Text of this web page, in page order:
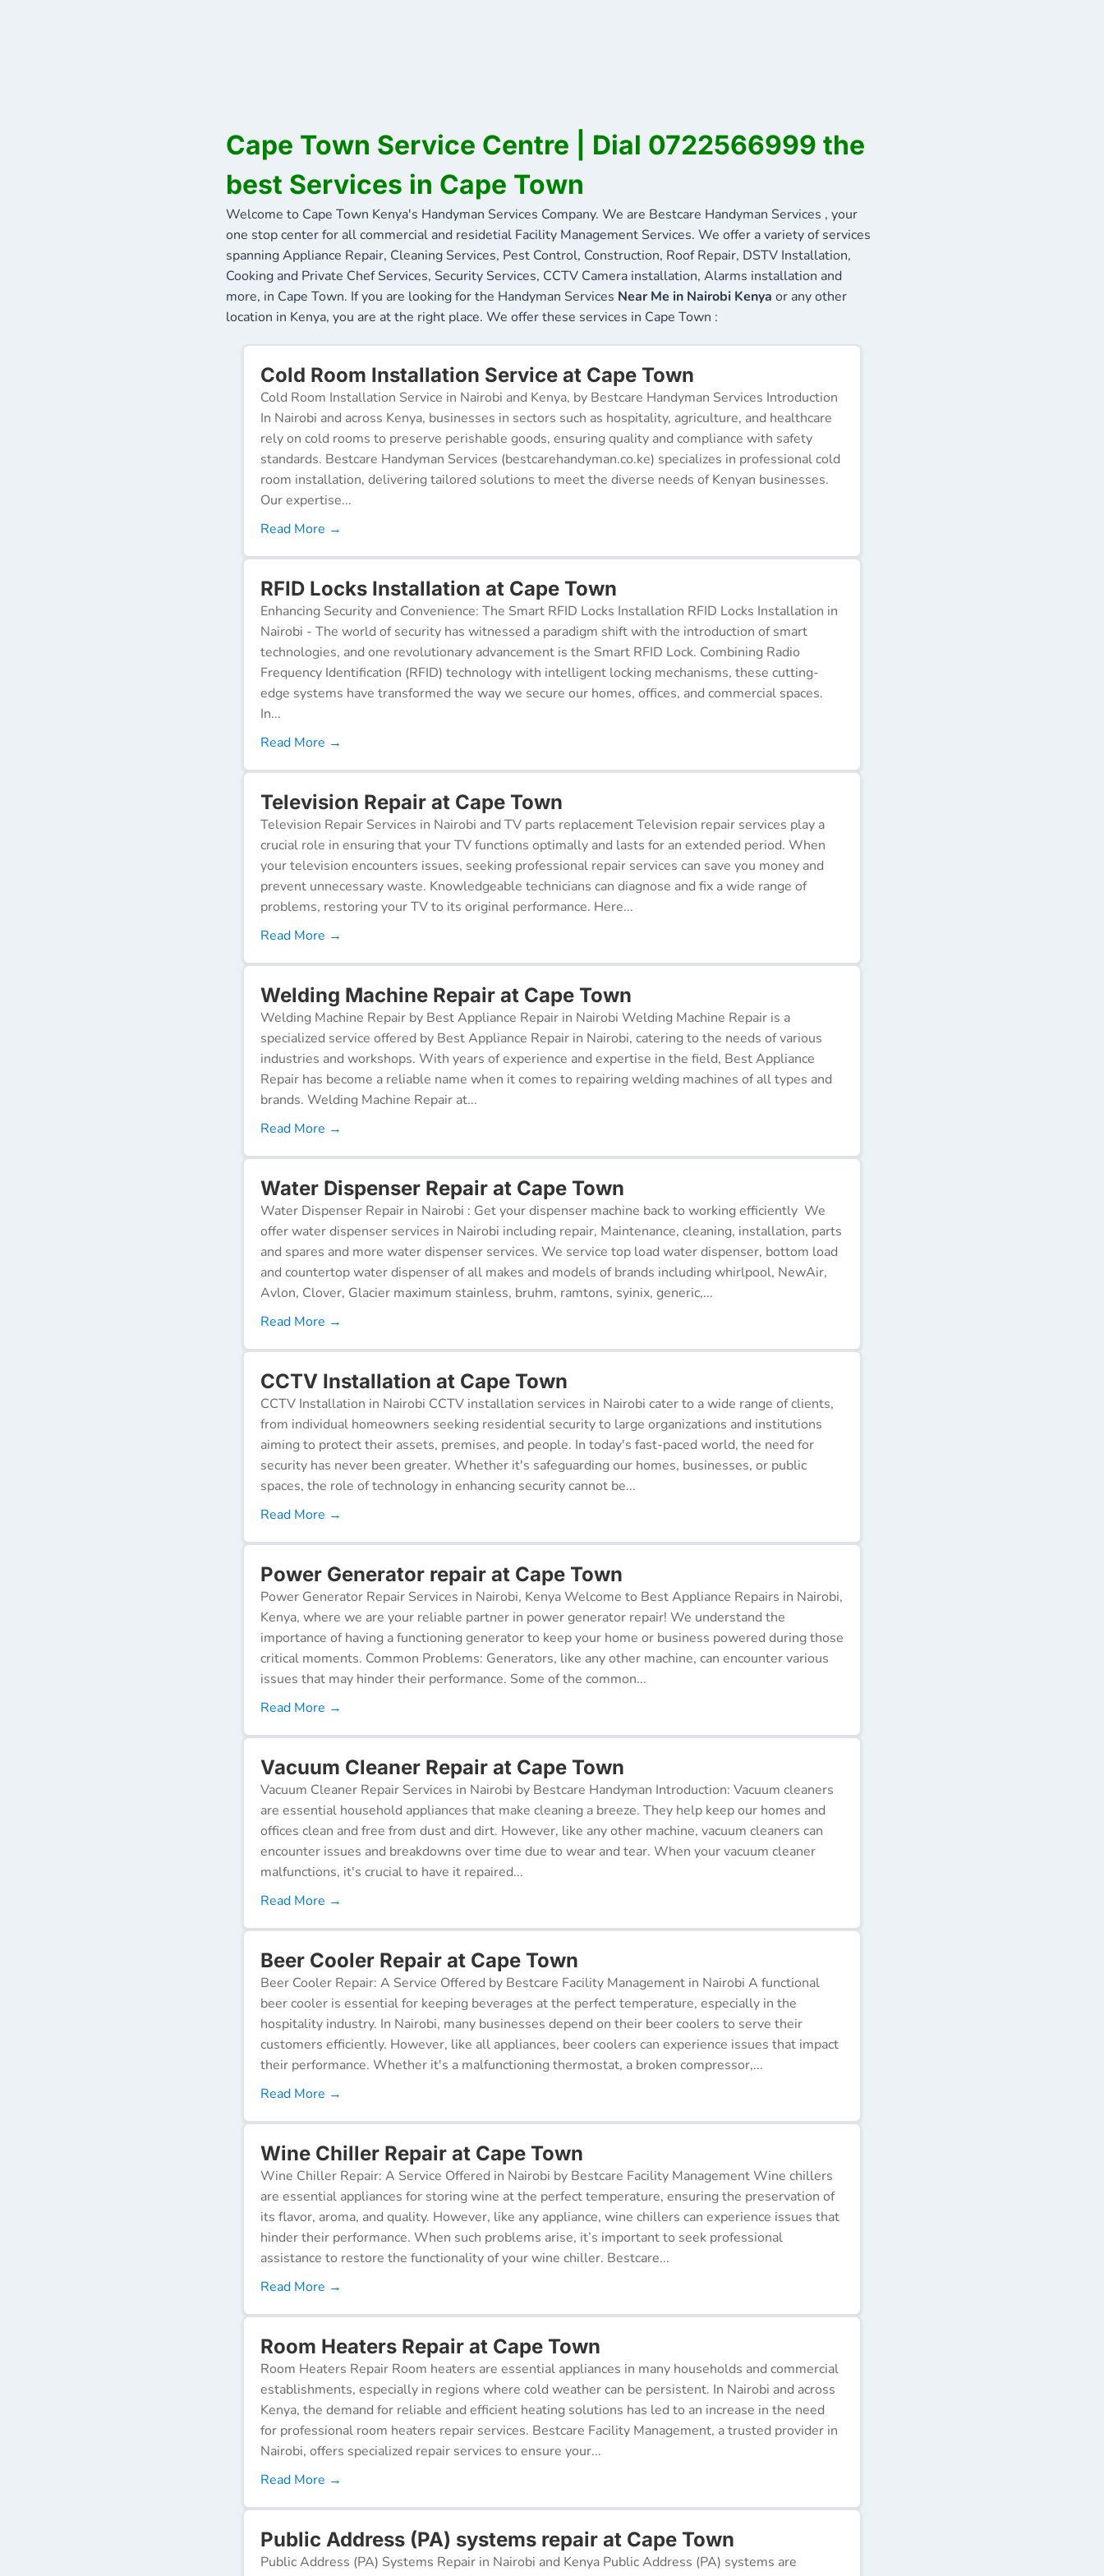
Cape Town Service Centre | Dial 0722566999 the
best Services in Cape Town
Welcome to Cape Town Kenya's Handyman Services Company. We are Bestcare Handyman Services , your
one stop center for all commercial and residetial Facility Management Services. We offer a variety of services
spanning Appliance Repair, Cleaning Services, Pest Control, Construction, Roof Repair, DSTV Installation,
Cooking and Private Chef Services, Security Services, CCTV Camera installation, Alarms installation and
more, in Cape Town. If you are looking for the Handyman Services Near Me in Nairobi Kenya or any other
location in Kenya, you are at the right place. We offer these services in Cape Town :
Cold Room Installation Service at Cape Town
Cold Room Installation Service in Nairobi and Kenya, by Bestcare Handyman Services Introduction
In Nairobi and across Kenya, businesses in sectors such as hospitality, agriculture, and healthcare
rely on cold rooms to preserve perishable goods, ensuring quality and compliance with safety
standards. Bestcare Handyman Services (bestcarehandyman.co.ke) specializes in professional cold
room installation, delivering tailored solutions to meet the diverse needs of Kenyan businesses.
Our expertise...
Read More →
RFID Locks Installation at Cape Town
Enhancing Security and Convenience: The Smart RFID Locks Installation RFID Locks Installation in
Nairobi - The world of security has witnessed a paradigm shift with the introduction of smart
technologies, and one revolutionary advancement is the Smart RFID Lock. Combining Radio
Frequency Identification (RFID) technology with intelligent locking mechanisms, these cutting-
edge systems have transformed the way we secure our homes, offices, and commercial spaces.
In...
Read More →
Television Repair at Cape Town
Television Repair Services in Nairobi and TV parts replacement Television repair services play a
crucial role in ensuring that your TV functions optimally and lasts for an extended period. When
your television encounters issues, seeking professional repair services can save you money and
prevent unnecessary waste. Knowledgeable technicians can diagnose and fix a wide range of
problems, restoring your TV to its original performance. Here...
Read More →
Welding Machine Repair at Cape Town
Welding Machine Repair by Best Appliance Repair in Nairobi Welding Machine Repair is a
specialized service offered by Best Appliance Repair in Nairobi, catering to the needs of various
industries and workshops. With years of experience and expertise in the field, Best Appliance
Repair has become a reliable name when it comes to repairing welding machines of all types and
brands. Welding Machine Repair at...
Read More →
Water Dispenser Repair at Cape Town
Water Dispenser Repair in Nairobi : Get your dispenser machine back to working efficiently We
offer water dispenser services in Nairobi including repair, Maintenance, cleaning, installation, parts
and spares and more water dispenser services. We service top load water dispenser, bottom load
and countertop water dispenser of all makes and models of brands including whirlpool, NewAir,
Avlon, Clover, Glacier maximum stainless, bruhm, ramtons, syinix, generic,...
Read More →
CCTV Installation at Cape Town
CCTV Installation in Nairobi CCTV installation services in Nairobi cater to a wide range of clients,
from individual homeowners seeking residential security to large organizations and institutions
aiming to protect their assets, premises, and people. In today's fast-paced world, the need for
security has never been greater. Whether it's safeguarding our homes, businesses, or public
spaces, the role of technology in enhancing security cannot be...
Read More →
Power Generator repair at Cape Town
Power Generator Repair Services in Nairobi, Kenya Welcome to Best Appliance Repairs in Nairobi,
Kenya, where we are your reliable partner in power generator repair! We understand the
importance of having a functioning generator to keep your home or business powered during those
critical moments. Common Problems: Generators, like any other machine, can encounter various
issues that may hinder their performance. Some of the common...
Read More →
Vacuum Cleaner Repair at Cape Town
Vacuum Cleaner Repair Services in Nairobi by Bestcare Handyman Introduction: Vacuum cleaners
are essential household appliances that make cleaning a breeze. They help keep our homes and
offices clean and free from dust and dirt. However, like any other machine, vacuum cleaners can
encounter issues and breakdowns over time due to wear and tear. When your vacuum cleaner
malfunctions, it's crucial to have it repaired...
Read More →
Beer Cooler Repair at Cape Town
Beer Cooler Repair: A Service Offered by Bestcare Facility Management in Nairobi A functional
beer cooler is essential for keeping beverages at the perfect temperature, especially in the
hospitality industry. In Nairobi, many businesses depend on their beer coolers to serve their
customers efficiently. However, like all appliances, beer coolers can experience issues that impact
their performance. Whether it's a malfunctioning thermostat, a broken compressor,...
Read More →
Wine Chiller Repair at Cape Town
Wine Chiller Repair: A Service Offered in Nairobi by Bestcare Facility Management Wine chillers
are essential appliances for storing wine at the perfect temperature, ensuring the preservation of
its flavor, aroma, and quality. However, like any appliance, wine chillers can experience issues that
hinder their performance. When such problems arise, it’s important to seek professional
assistance to restore the functionality of your wine chiller. Bestcare...
Read More →
Room Heaters Repair at Cape Town
Room Heaters Repair Room heaters are essential appliances in many households and commercial
establishments, especially in regions where cold weather can be persistent. In Nairobi and across
Kenya, the demand for reliable and efficient heating solutions has led to an increase in the need
for professional room heaters repair services. Bestcare Facility Management, a trusted provider in
Nairobi, offers specialized repair services to ensure your...
Read More →
Public Address (PA) systems repair at Cape Town
Public Address (PA) Systems Repair in Nairobi and Kenya Public Address (PA) systems are